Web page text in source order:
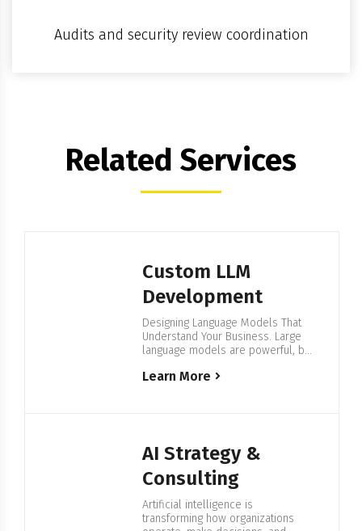
Audits and security review coordination
Related Services
Custom LLM
Development
Designing Language Models That
Understand Your Business. Large
language models are powerful, but
when it comes to industry
Software Professionals, we create
and refine language models
tailored to your organization. Our
goal is…
Learn More
AI Strategy &
Consulting
Artificial intelligence is
transforming how organizations